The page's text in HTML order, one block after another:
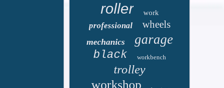
roller work
professional wheels
mechanics garage
black workbench
trolley
workshop